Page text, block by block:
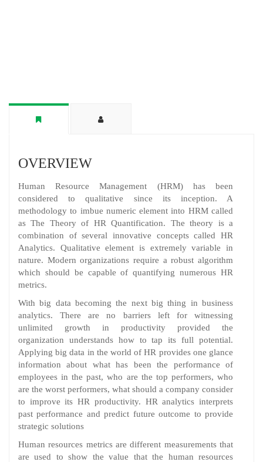
OVERVIEW
Human Resource Management (HRM) has been
considered to qualitative since its inception. A
methodology to imbue numeric element into HRM called
as The Theory of HR Quantification. The theory is a
combination of several innovative concepts called HR
Analytics. Qualitative element is extremely variable in
nature. Modern organizations require a robust algorithm
which should be capable of quantifying numerous HR
metrics.
With big data becoming the next big thing in business
analytics. There are no barriers left for witnessing
unlimited growth in productivity provided the
organization understands how to tap its full potential.
Applying big data in the world of HR provides one glance
information about what has been the performance of
employees in the past, who are the top performers, who
are the worst performers, what should a company consider
to improve its HR productivity. HR analytics interprets
past performance and predict future outcome to provide
strategic solutions
Human resources metrics are different measurements that
are used to show the value that the human resources